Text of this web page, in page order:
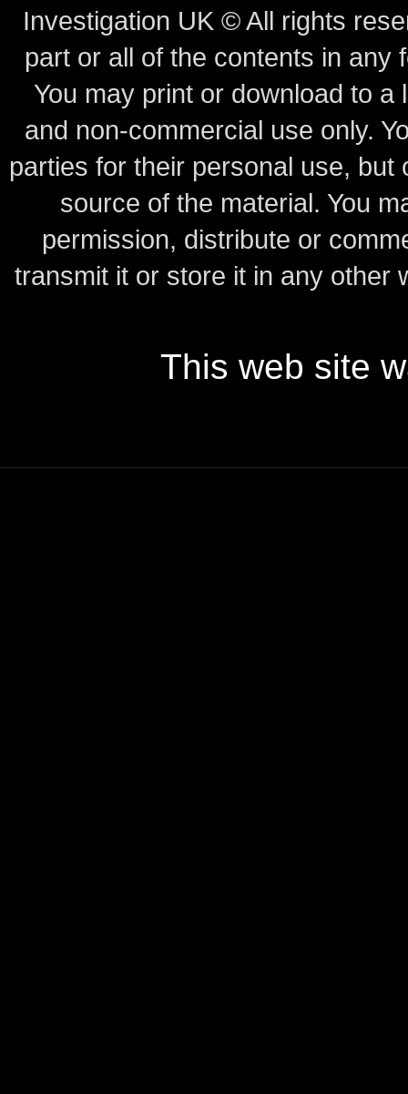
Investigation UK © All rights
part or all of the contents in any
You may print or download to
and non-commercial use only.
parties for their personal use,
source of the material. You
permission, distribute or
transmit it or store it in any other
This web site